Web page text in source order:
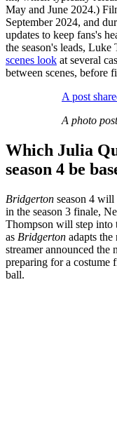
May and June 2024.)
September 2024, and
updates to keep fans's
the season's leads,
scenes look at several
between scenes, before
A post
A photo
Which Julia
season 4 be
Bridgerton season 4
in the season 3 finale,
Thompson will step into
as Bridgerton adapts the
streamer announced the
preparing for a costume
ball.